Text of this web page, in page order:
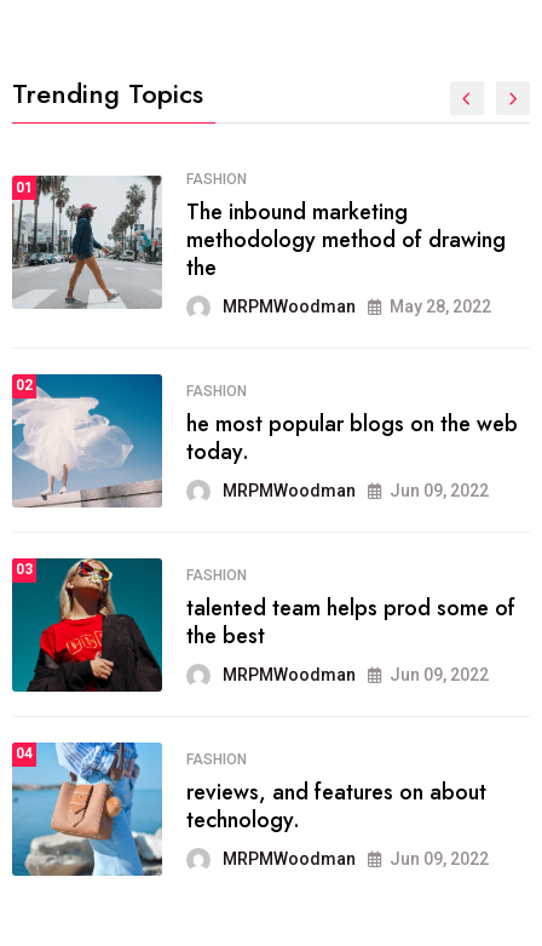
Trending Topics
01 FASHION
The inbound marketing
methodology method of drawing
the
MRPMWoodman May 28, 2022
02 FASHION
he most popular blogs on the web
today.
MRPMWoodman Jun 09, 2022
03 FASHION
talented team helps prod some of
the best
MRPMWoodman Jun 09, 2022
04 FASHION
reviews, and features on about
technology.
MRPMWoodman Jun 09, 2022